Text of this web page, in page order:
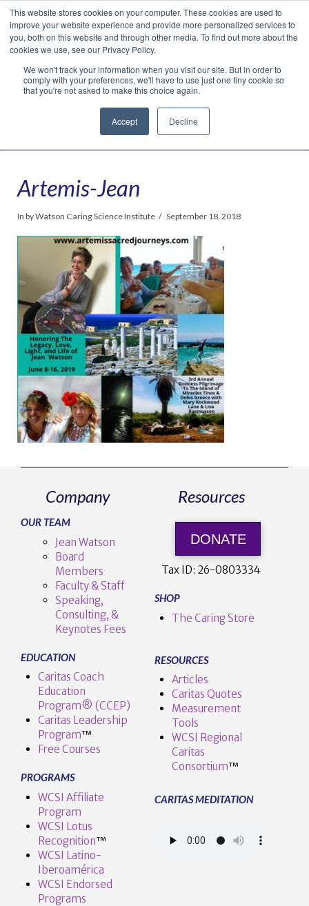
This website stores cookies on your computer. These cookies are used to
improve your website experience and provide more personalized services to
you, both on this website and through other media. To find out more about the
cookies we use, see our Privacy Policy.
We won't track your information when you visit our site. But in order to
comply with your preferences, we'll have to use just one tiny cookie so
that you're not asked to make this choice again.
Accept Decline
Facebook
LinkedIn
YouTube
VimeoInstagram
Navigation
Artemis-Jean
In by Watson Caring Science Institute September 18, 2018
Company
OUR TEAM
Jean Watson
Board
Members
Faculty & Staff
Speaking,
Consulting, &
Keynotes Fees
EDUCATION
Caritas Coach
Education
Program® (CCEP)
Caritas Leadership
Program™️
Free Courses
PROGRAMS
WCSI Affiliate
Program
WCSI Lotus
Recognition™️
WCSI Latino-
Iberoamérica
WCSI Endorsed
Programs
Resources
DONATE
Tax ID: 26-0803334
SHOP
The Caring Store
RESOURCES
Articles
Caritas Quotes
Measurement
Tools
WCSI Regional
Caritas
Consortium™
CARITAS MEDITATION
Translate »